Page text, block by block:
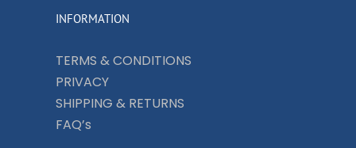
INFORMATION
TERMS & CONDITIONS
PRIVACY
SHIPPING & RETURNS
FAQ’s